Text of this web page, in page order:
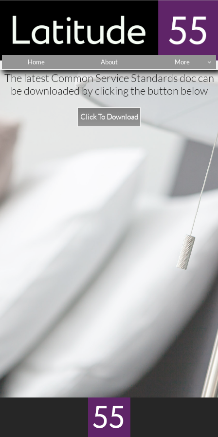
Home About More 
The latest Common Service Standards doc can
be downloaded by clicking the button below
Click To Download